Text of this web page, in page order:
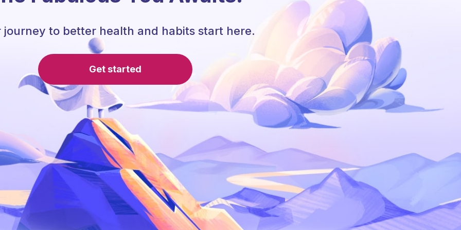
journey to better health and habits start here.
Get started